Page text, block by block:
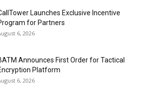
Launches Exclusive Incentive
for Partners
6, 2026
Announces First Order for Tactical
Platform
6, 2026